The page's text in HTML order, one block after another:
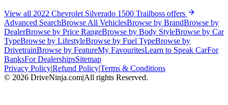
View all 2022 Chevrolet Silverado 1500 Trailboss offers
Advanced SearchBrowse All VehiclesBrowse by BrandBrowse by
DealerBrowse by Price RangeBrowse by Body StyleBrowse by Car
TypeBrowse by LifestyleBrowse by Fuel TypeBrowse by
DrivetrainBrowse by FeatureMy FavouritesLearn to Speak CarFor
BanksFor DealershipsSitemap
Privacy Policy|Refund Policy|Terms & Conditions
© 2026 DriveNinja.com|All rights Reserved.